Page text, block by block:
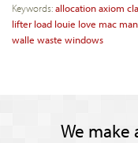
Keywords:allocationaxiom
lifter load louie love mac
walle waste windows
We make